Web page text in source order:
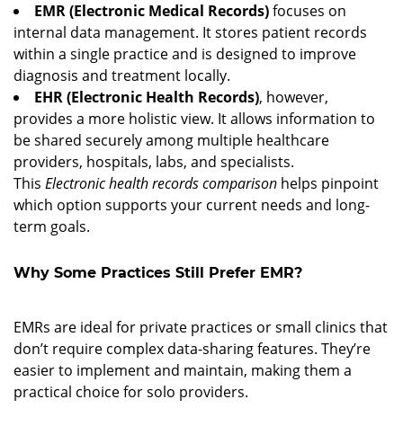
EMR (Electronic Medical Records)focuses on
internal data management. It stores patient records
within a single practice and is designed to improve
diagnosis and treatment locally.
EHR (Electronic Health Records), however,
provides a more holistic view. It allows information to
be shared securely among multiple healthcare
providers, hospitals, labs, and specialists.
This Electronic health records comparison helps pinpoint
which option supports your current needs and long-
term goals.
Why Some Practices Still Prefer EMR?
EMRs are ideal for private practices or small clinics that
don’t require complex data-sharing features. They’re
easier to implement and maintain, making them a
practical choice for solo providers.